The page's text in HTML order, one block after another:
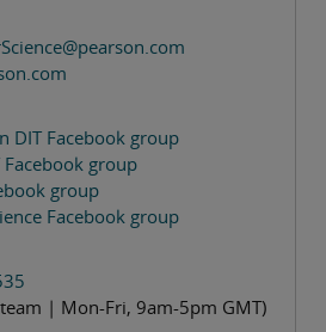
DIT Facebook group
Facebook group
group
Facebook group
team | Mon-Fri, 9am-5pm GMT)